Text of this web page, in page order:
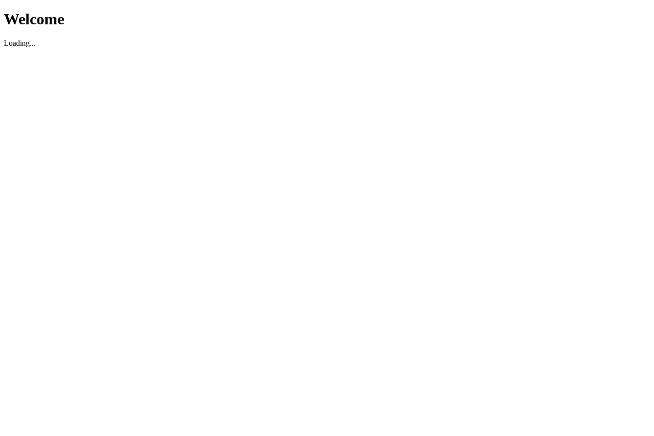
Welcome
Loading...